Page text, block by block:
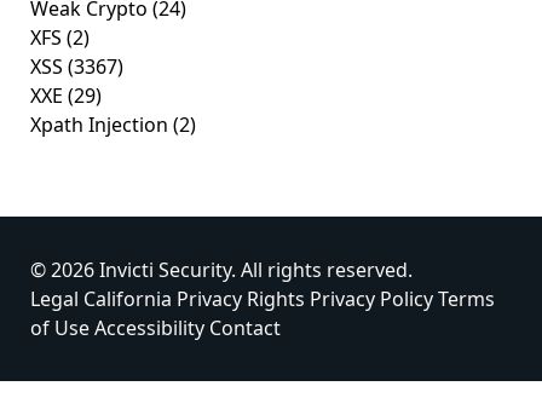
Weak Crypto (24)
XFS (2)
XSS (3367)
XXE (29)
Xpath Injection (2)
© 2026 Invicti Security. All rights reserved.
Legal California Privacy Rights Privacy PolicyTerms
of UseAccessibility Contact